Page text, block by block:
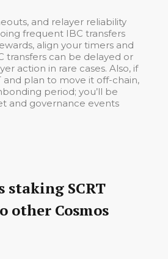
and relayer reliability
frequent IBC transfers
align your timers and
transfers can be delayed or
action in rare cases. Also, if
and plan to move it off-chain,
period; you’ll be
and governance events
staking SCRT
other Cosmos